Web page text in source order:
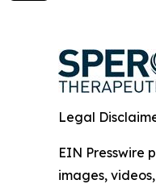
Legal
EIN Presswire
images,